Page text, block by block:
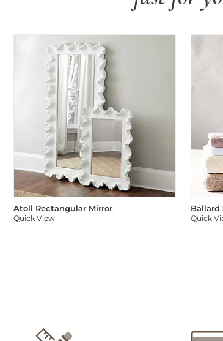
Atoll Rectangular Mirror
Quick View
Ballard
Quick